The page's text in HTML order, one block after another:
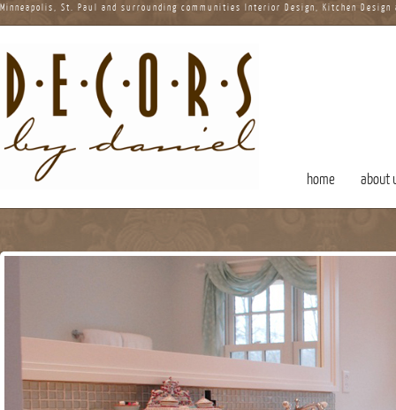
Minneapolis, St. Paul and surrounding communities Interior Design, Kitchen Design
home about